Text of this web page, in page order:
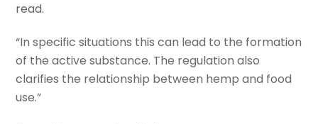
read.
“In specific situations this can lead to the formation
of the active substance. The regulation also
clarifies the relationship between hemp and food
use.”